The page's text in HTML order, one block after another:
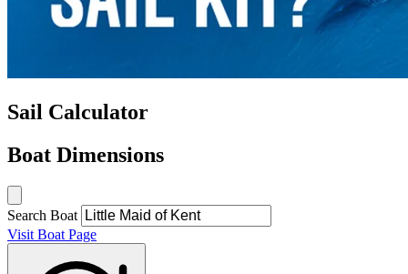
Sail Calculator
Boat Dimensions
Search Boat
Visit Boat Page